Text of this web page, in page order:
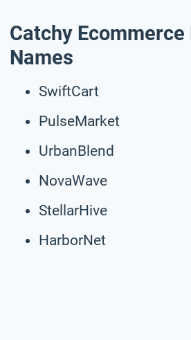
Catchy
Names
SwiftCart
PulseMarket
UrbanBlend
NovaWave
StellarHive
HarborNet